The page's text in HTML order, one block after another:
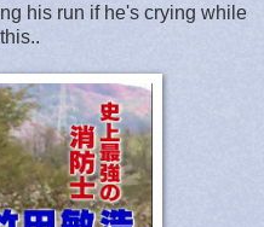
his run if he's crying while